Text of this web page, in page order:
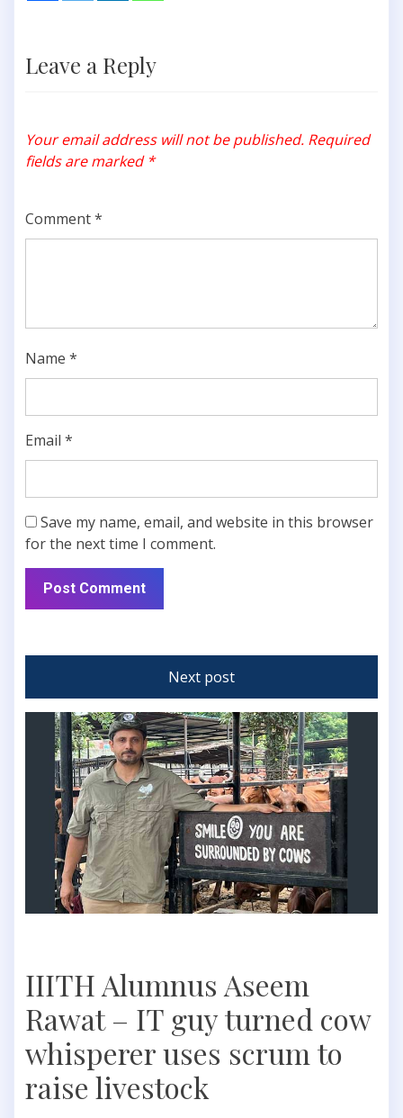
Leave a Reply
Your email address will not be published. Required
fields are marked *
Comment*
Name *
Email *
Save my name, email, and website in this browser
for the next time I comment.
Next post
IIITH Alumnus Aseem
Rawat – IT guy turned cow
whisperer uses scrum to
raise livestock